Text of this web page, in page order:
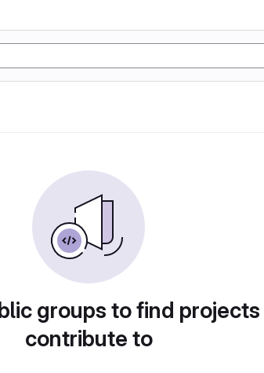
groups to find
contribute to